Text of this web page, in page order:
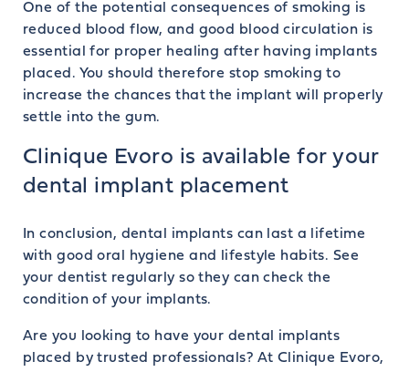
One of the potential consequences of smoking is
reduced blood flow, and good blood circulation is
essential for proper healing after having implants
placed. You should therefore stop smoking to
increase the chances that the implant will properly
settle into the gum.
Clinique Evoro is available for your
dental implant placement
In conclusion, dental implants can last a lifetime
with good oral hygiene and lifestyle habits. See
your dentist regularly so they can check the
condition of your implants.
Are you looking to have your dental implants
placed by trusted professionals? At Clinique Evoro,